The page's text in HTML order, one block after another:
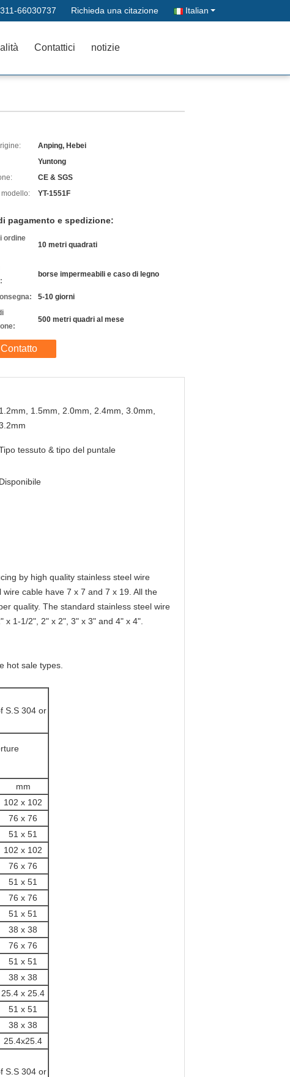
66030737 Richieda una citazione Italian
Contattici notizie
Anping, Hebei
Yuntong
CE & SGS
modello:
YT-1551F
pagamento e spedizione:
ordine
10 metri quadrati
borse impermeabili e caso di legno
5-10 giorni
500 metri quadri al mese
Contatto
1.2mm, 1.5mm, 2.0mm, 2.4mm, 3.0mm,
tessuto & tipo del puntale
Disponibile
by high quality stainless steel wire
cable have 7 x 7 and 7 x 19. All the
quality. The standard stainless steel wire
1-1/2", 2" x 2", 3" x 3" and 4" x 4".
hot sale types.
S.S 304 or
mm
102 x 102
76 x 76
51 x 51
102 x 102
76 x 76
51 x 51
76 x 76
51 x 51
38 x 38
76 x 76
51 x 51
38 x 38
25.4 x 25.4
51 x 51
38 x 38
25.4x25.4
S.S 304 or